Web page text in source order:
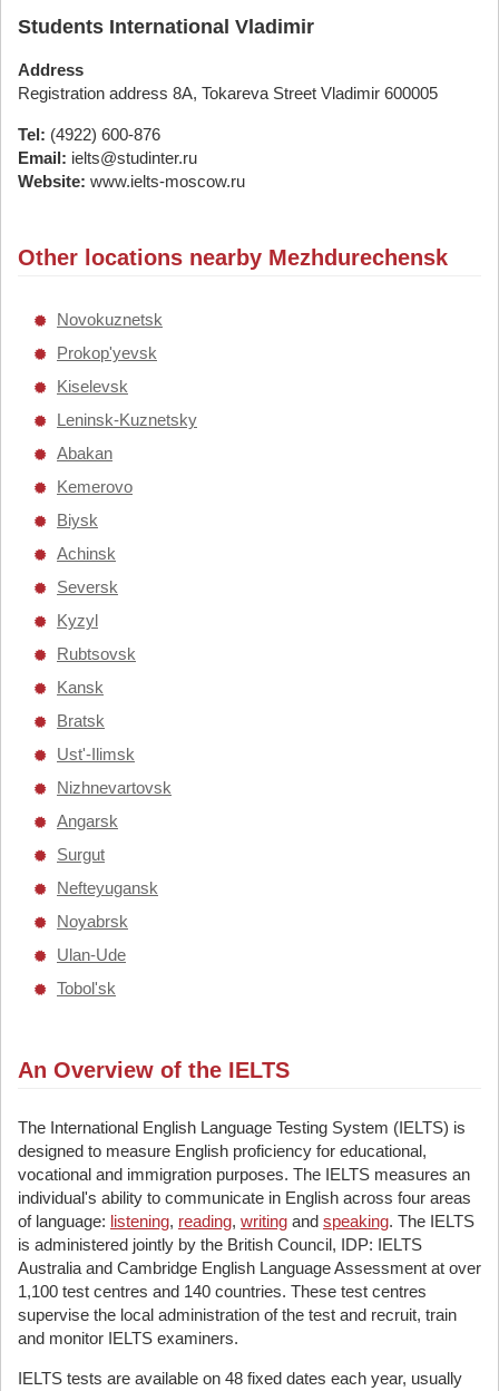
Students International Vladimir
Address
Registration address 8A, Tokareva Street Vladimir 600005
Tel: (4922) 600-876
Email: ielts@studinter.ru
Website: www.ielts-moscow.ru
Other locations nearby Mezhdurechensk
Novokuznetsk
Prokop'yevsk
Kiselevsk
Leninsk-Kuznetsky
Abakan
Kemerovo
Biysk
Achinsk
Seversk
Kyzyl
Rubtsovsk
Kansk
Bratsk
Ust'-Ilimsk
Nizhnevartovsk
Angarsk
Surgut
Nefteyugansk
Noyabrsk
Ulan-Ude
Tobol'sk
An Overview of the IELTS
The International English Language Testing System (IELTS) is
designed to measure English proficiency for educational,
vocational and immigration purposes. The IELTS measures an
individual's ability to communicate in English across four areas
of language: listening, reading, writing and speaking. The IELTS
is administered jointly by the British Council, IDP: IELTS
Australia and Cambridge English Language Assessment at over
1,100 test centres and 140 countries. These test centres
supervise the local administration of the test and recruit, train
and monitor IELTS examiners.
IELTS tests are available on 48 fixed dates each year, usually